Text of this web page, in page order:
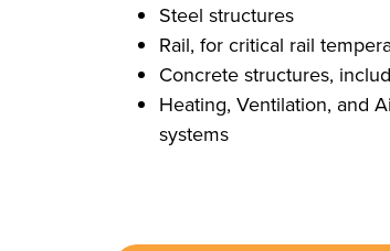
Steel structures
Rail, for critical rail
Concrete structures,
Heating, Ventilation, and
systems